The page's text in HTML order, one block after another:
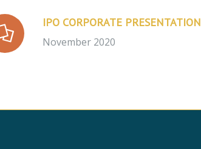
IPO CORPORATE PRESENTATION
November 2020